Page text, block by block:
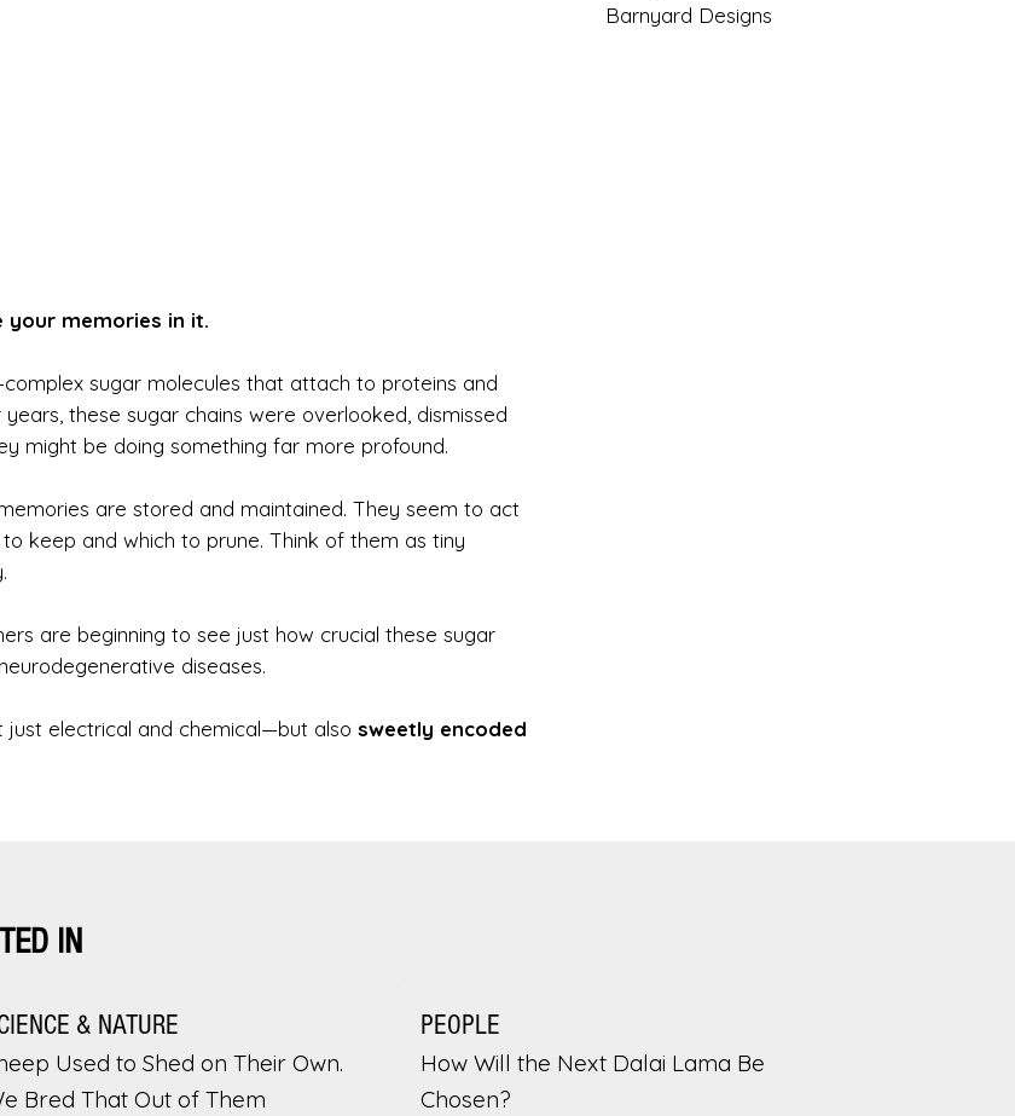
your memories in it.
sugar molecules that attach to proteins and
these sugar chains were overlooked, dismissed
might be doing something far more profound.
are stored and maintained. They seem to act
to keep and which to prune. Think of them as tiny
are beginning to see just how crucial these sugar
diseases.
electrical and chemical—but also sweetly encoded
Barnyard Designs
IN
& NATURE
Used to Shed on Their Own.
Bred That Out of Them
PEOPLE
How Will the Next Dalai Lama Be
Chosen?